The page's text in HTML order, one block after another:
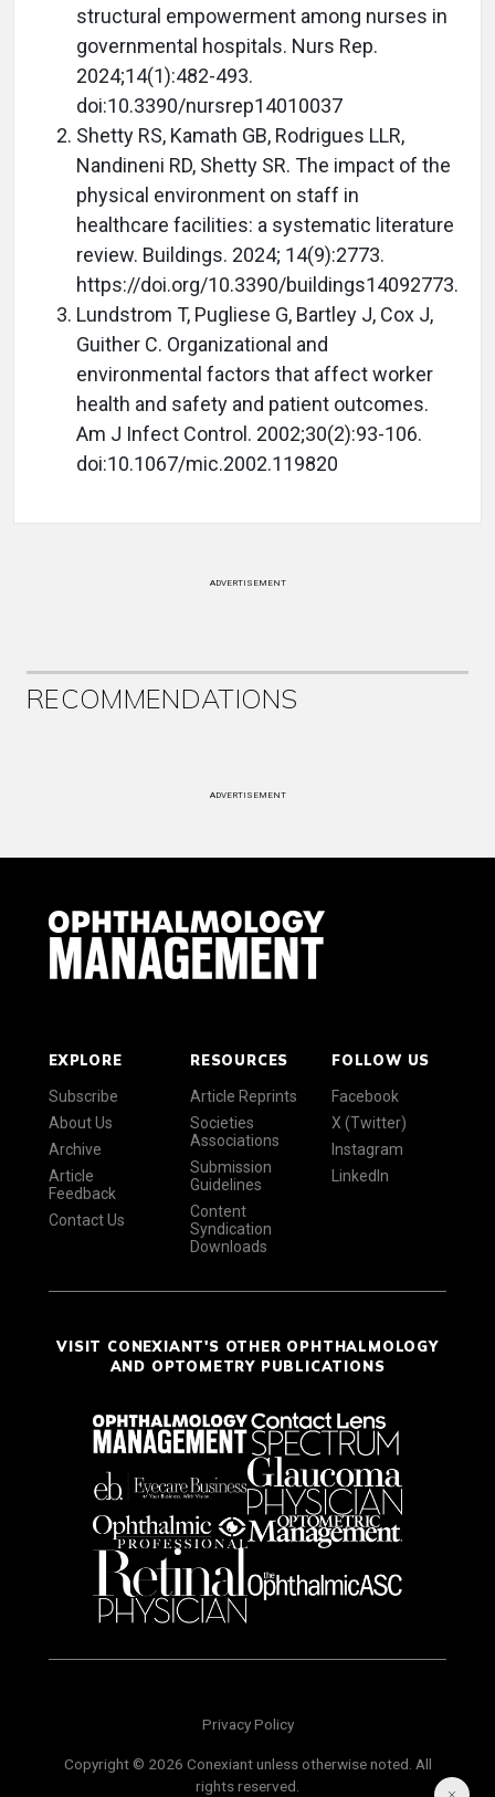
structural empowerment among nurses in
governmental hospitals. Nurs Rep.
2024;14(1):482-493.
doi:10.3390/nursrep14010037
Shetty RS, Kamath GB, Rodrigues LLR,
Nandineni RD, Shetty SR. The impact of the
physical environment on staff in
healthcare facilities: a systematic literature
review. Buildings. 2024; 14(9):2773.
https://doi.org/10.3390/buildings14092773.
Lundstrom T, Pugliese G, Bartley J, Cox J,
Guither C. Organizational and
environmental factors that affect worker
health and safety and patient outcomes.
Am J Infect Control. 2002;30(2):93-106.
doi:10.1067/mic.2002.119820
ADVERTISEMENT
RECOMMENDATIONS
ADVERTISEMENT
EXPLORE
Subscribe
About Us
Archive
Article
Feedback
Contact Us
RESOURCES
Article Reprints
Societies
Associations
Submission
Guidelines
Content
Syndication
Downloads
FOLLOW US
Facebook
X (Twitter)
Instagram
LinkedIn
VISIT CONEXIANT'S OTHER OPHTHALMOLOGY
AND OPTOMETRY PUBLICATIONS
Privacy Policy
Copyright © 2026 Conexiant unless otherwise noted. All
rights reserved.